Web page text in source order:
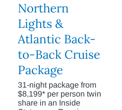
Northern
Lights &
Atlantic Back-
to-Back Cruise
Package
31-night package from
$8,199* per person twin
share in an Inside